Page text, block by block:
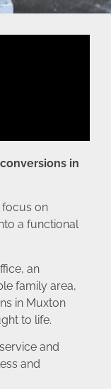
in
focus on
a functional
an
family area,
in Muxton
to life.
and
and